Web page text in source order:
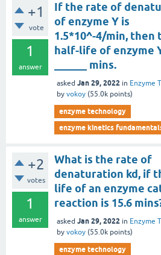
+1
vote
1
answer
If the rate of
of enzyme Y is
1.5*10^-4/min, then
half-life of enzyme
______ mins.
asked Jan 29, 2022 in Enzyme
by vokoy (55.0k points)
enzyme technology
enzyme kinetics
+2
votes
1
answer
What is the rate of
denaturation kd, if
life of an enzyme
reaction is 15.6
asked Jan 29, 2022 in Enzyme
by vokoy (55.0k points)
enzyme technology